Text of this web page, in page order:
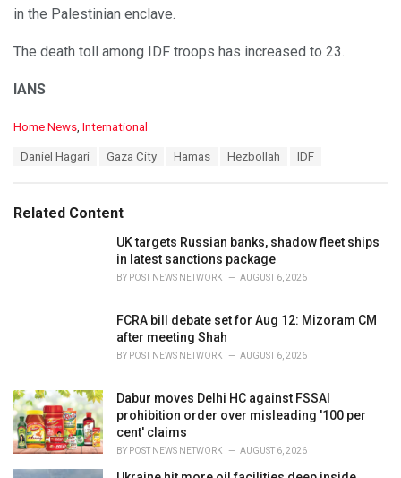
in the Palestinian enclave.
The death toll among IDF troops has increased to 23.
IANS
C
o
Home News International
:
Daniel Hagari Gaza City Hamas Hezbollah IDF
Related Content
UK targets Russian banks, shadow fleet ships
in latest sanctions package
BY POST NEWS NETWORK AUGUST 6, 2026
FCRA bill debate set for Aug 12: Mizoram CM
after meeting Shah
BY POST NEWS NETWORK AUGUST 6, 2026
Dabur moves Delhi HC against FSSAI
prohibition order over misleading '100 per
cent' claims
BY POST NEWS NETWORK AUGUST 6, 2026